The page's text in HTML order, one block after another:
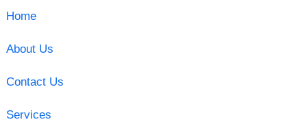
Home
About Us
Contact Us
Services